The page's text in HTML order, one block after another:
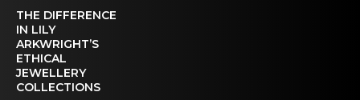
THE DIFFERENCE
IN LILY
ARKWRIGHT’S
ETHICAL
JEWELLERY
COLLECTIONS